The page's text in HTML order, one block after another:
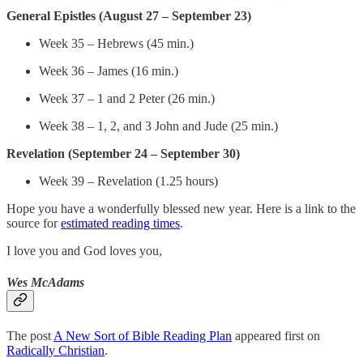
General Epistles (August 27 – September 23)
Week 35 – Hebrews (45 min.)
Week 36 – James (16 min.)
Week 37 – 1 and 2 Peter (26 min.)
Week 38 – 1, 2, and 3 John and Jude (25 min.)
Revelation (September 24 – September 30)
Week 39 – Revelation (1.25 hours)
Hope you have a wonderfully blessed new year. Here is a link to the
source forestimated reading times.
I love you and God loves you,
Wes McAdams
The post A New Sort of Bible Reading Plan appeared first on
Radically Christian.